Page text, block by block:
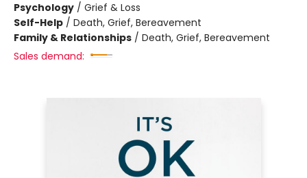
Psychology / Grief & Loss
Self-Help / Death, Grief, Bereavement
Family & Relationships / Death, Grief, Bereavement
Sales demand: